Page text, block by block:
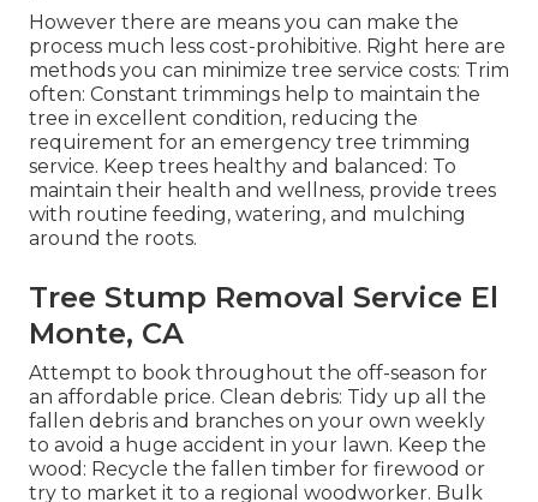
However there are means you can make the
process much less cost-prohibitive. Right here are
methods you can minimize tree service costs: Trim
often: Constant trimmings help to maintain the
tree in excellent condition, reducing the
requirement for an emergency tree trimming
service. Keep trees healthy and balanced: To
maintain their health and wellness, provide trees
with routine feeding, watering, and mulching
around the roots.
Tree Stump Removal Service El
Monte, CA
Attempt to book throughout the off-season for
an affordable price. Clean debris: Tidy up all the
fallen debris and branches on your own weekly
to avoid a huge accident in your lawn. Keep the
wood: Recycle the fallen timber for firewood or
try to market it to a regional woodworker. Bulk